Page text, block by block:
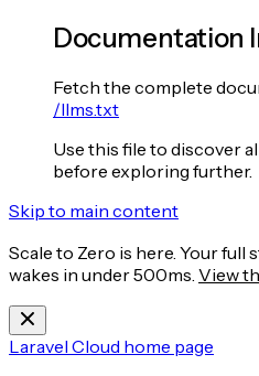
Documentation
Fetch the complete
/llms.txt
Use this file to discover
before exploring further.
Skip to main content
Scale to Zero is here. Your full
wakes in under 500ms. View
Laravel Cloud home page